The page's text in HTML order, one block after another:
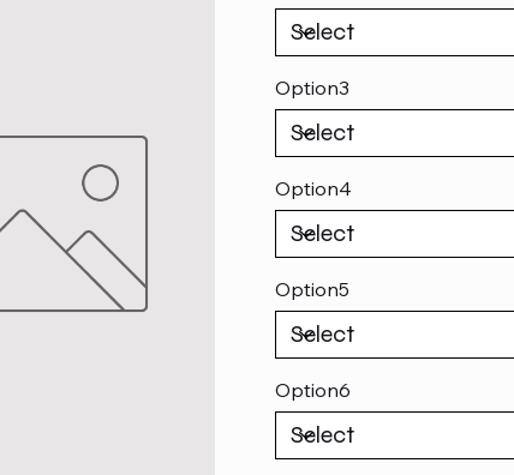
Option3
Option4
Option5
Option6